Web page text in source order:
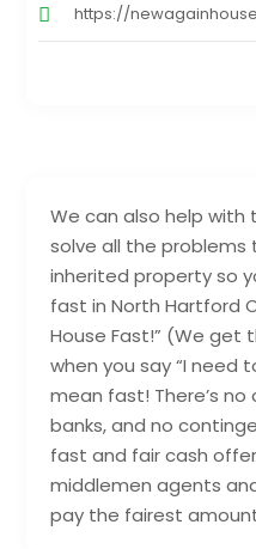
We can also help
solve all the
inherited property so
fast in North Hartford
House Fast!” (We
when you say “I need
mean fast! There’s
banks, and no
fast and fair cash
middlemen agents
pay the fairest
https://